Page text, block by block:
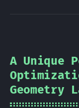
A Unique
Geometry